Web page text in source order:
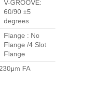
V-GROOVE:
60/90 ±5
degrees
Flange : No
Flange /4 Slot
Flange
FA